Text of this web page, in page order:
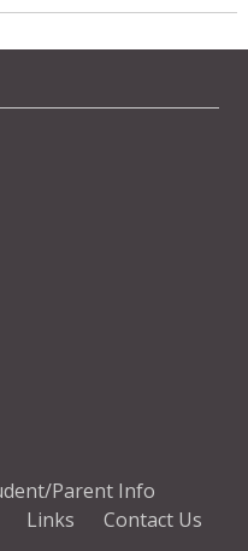
Parent Info
Links Contact Us